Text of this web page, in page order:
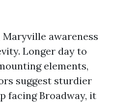
awareness
Longer day to
elements,
suggest sturdier
facing Broadway, it